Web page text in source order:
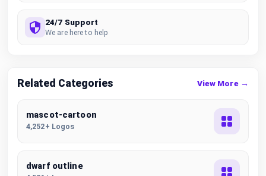
24/7 Support
We are here to help
Related Categories View More →
mascot-cartoon
4,252+ Logos
dwarf outline